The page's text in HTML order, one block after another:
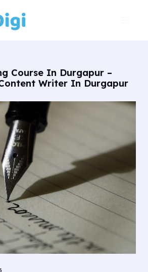
Course In Durgapur –
Writer In Durgapur